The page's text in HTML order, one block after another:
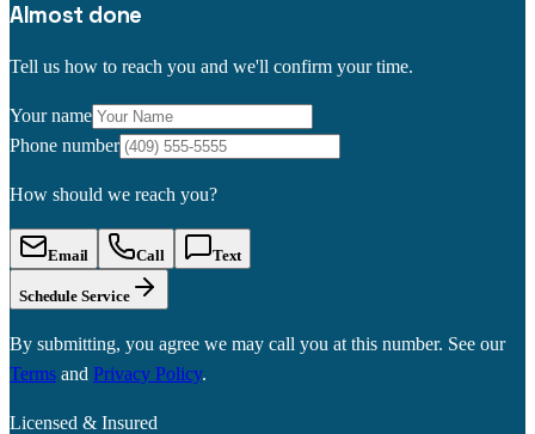
Almost done
Tell us how to reach you and we'll confirm your time.
Your name
Phone number
How should we reach you?
Email Call Text
Schedule Service
By submitting, you agree we may call you at this number. See our
Terms and Privacy Policy.
Licensed & Insured